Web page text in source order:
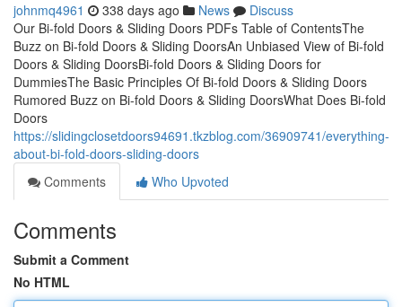
johnmq4961 338 days ago News
Discuss
Our Bi-fold Doors & Sliding Doors PDFs Table of ContentsThe
Buzz on Bi-fold Doors & Sliding DoorsAn Unbiased View of Bi-fold
Doors & Sliding DoorsBi-fold Doors & Sliding Doors for
DummiesThe Basic Principles Of Bi-fold Doors & Sliding Doors
Rumored Buzz on Bi-fold Doors & Sliding DoorsWhat Does Bi-fold
Doors
https://slidingclosetdoors94691.tkzblog.com/36909741/everything-
about-bi-fold-doors-sliding-doors
Comments
Who Upvoted
Comments
Submit a Comment
No HTML